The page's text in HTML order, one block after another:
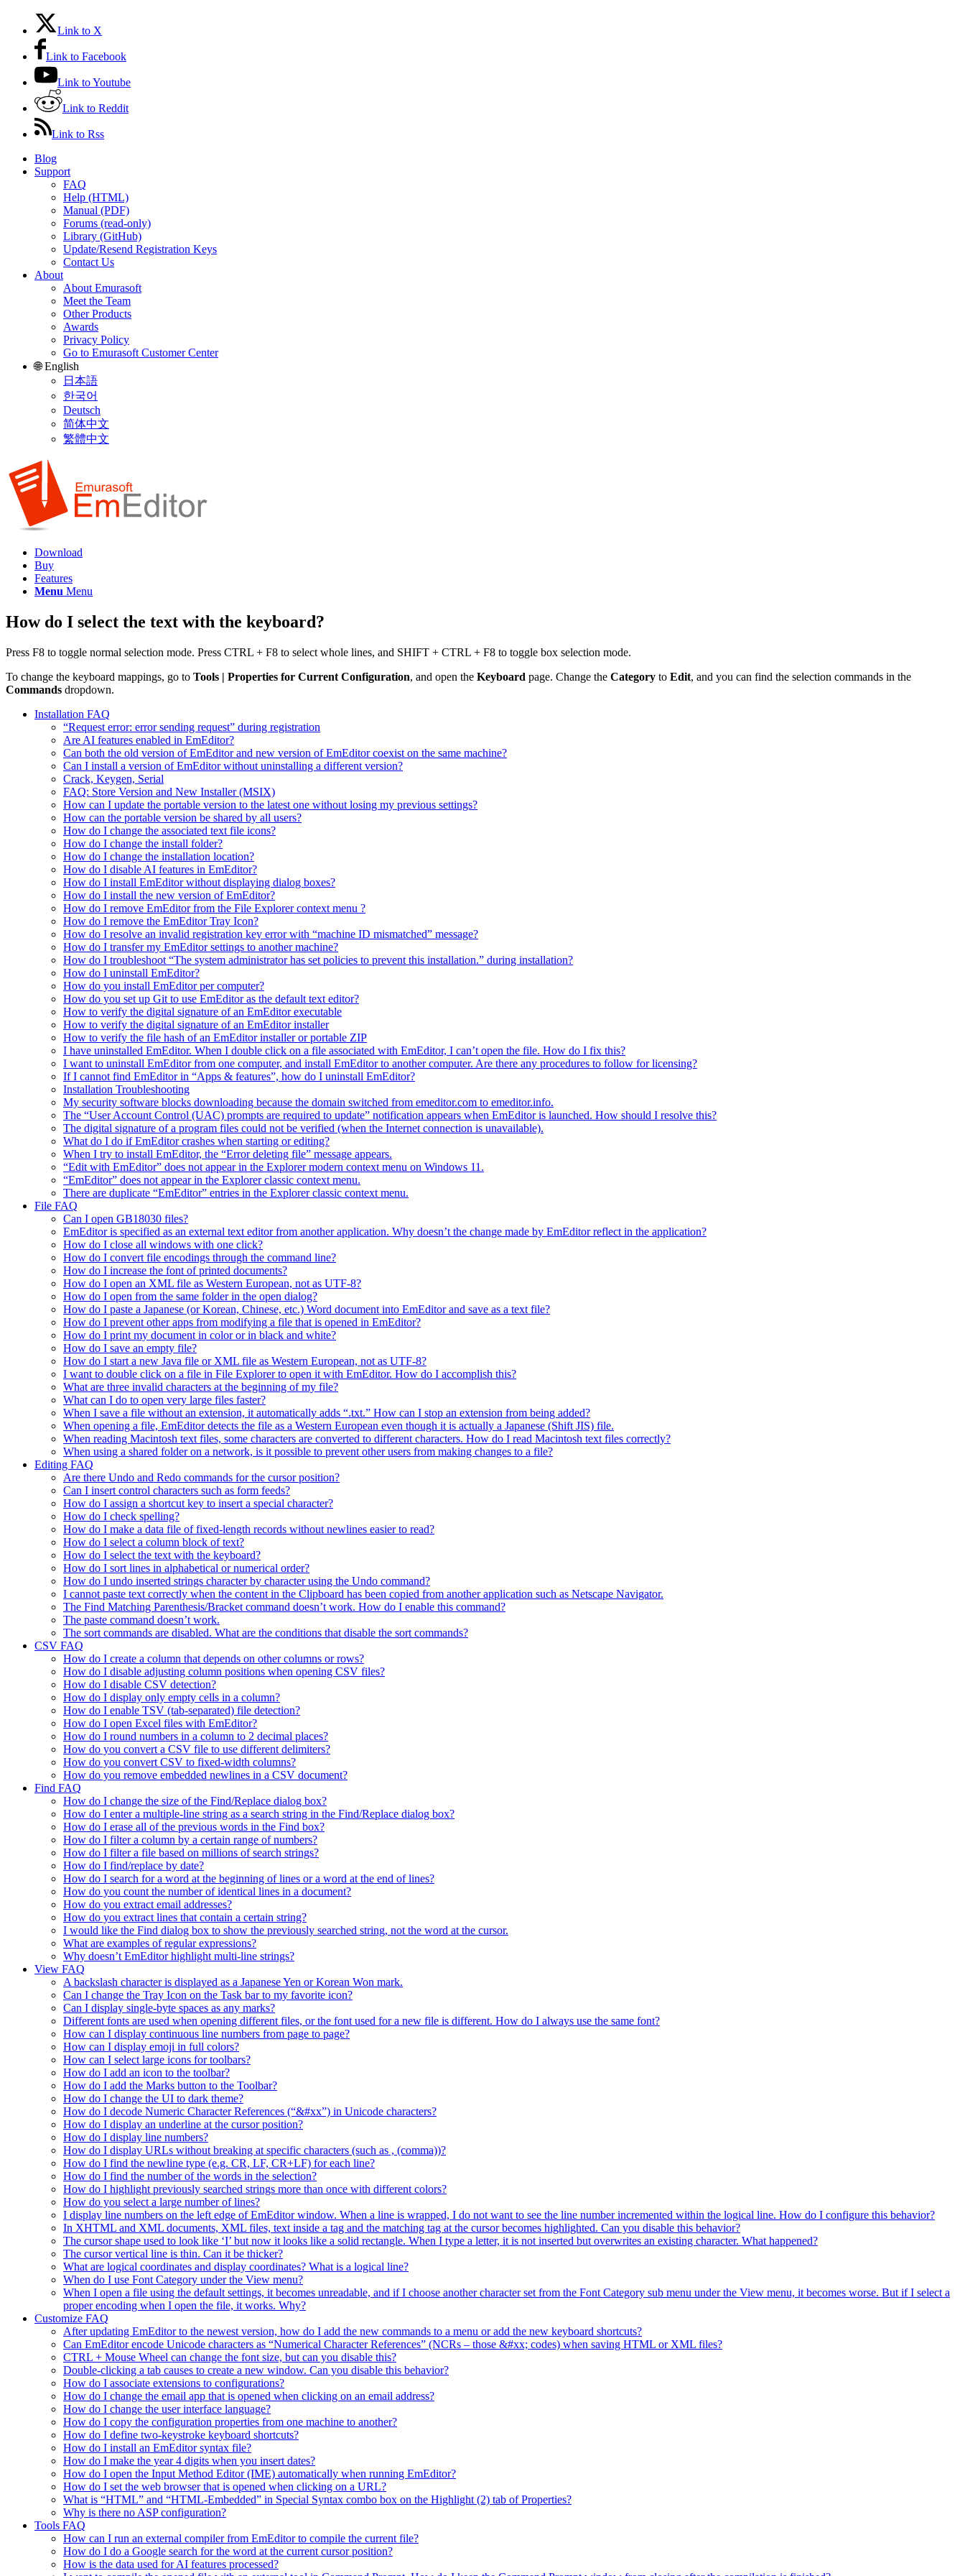
Link to X
Link to Facebook
Link to Youtube
Link to Reddit
Link to Rss
Blog
Support
FAQ
Help (HTML)
Manual (PDF)
Forums (read-only)
Library (GitHub)
Update/Resend Registration Keys
Contact Us
About
About Emurasoft
Meet the Team
Other Products
Awards
Privacy Policy
Go to Emurasoft Customer Center
🌐 English
日本語
한국어
Deutsch
简体中文
繁體中文
Download
Buy
Features
Menu Menu
How do I select the text with the keyboard?
Press F8 to toggle normal selection mode. Press CTRL + F8 to select whole lines, and SHIFT + CTRL + F8 to toggle box selection mode.
To change the keyboard mappings, go to Tools | Properties for Current Configuration, and open the Keyboard page. Change the Category to Edit, and you can find the selection commands in the
Commands dropdown.
Installation FAQ
“Request error: error sending request” during registration
Are AI features enabled in EmEditor?
Can both the old version of EmEditor and new version of EmEditor coexist on the same machine?
Can I install a version of EmEditor without uninstalling a different version?
Crack, Keygen, Serial
FAQ: Store Version and New Installer (MSIX)
How can I update the portable version to the latest one without losing my previous settings?
How can the portable version be shared by all users?
How do I change the associated text file icons?
How do I change the install folder?
How do I change the installation location?
How do I disable AI features in EmEditor?
How do I install EmEditor without displaying dialog boxes?
How do I install the new version of EmEditor?
How do I remove EmEditor from the File Explorer context menu ?
How do I remove the EmEditor Tray Icon?
How do I resolve an invalid registration key error with “machine ID mismatched” message?
How do I transfer my EmEditor settings to another machine?
How do I troubleshoot “The system administrator has set policies to prevent this installation.” during installation?
How do I uninstall EmEditor?
How do you install EmEditor per computer?
How do you set up Git to use EmEditor as the default text editor?
How to verify the digital signature of an EmEditor executable
How to verify the digital signature of an EmEditor installer
How to verify the file hash of an EmEditor installer or portable ZIP
I have uninstalled EmEditor. When I double click on a file associated with EmEditor, I can’t open the file. How do I fix this?
I want to uninstall EmEditor from one computer, and install EmEditor to another computer. Are there any procedures to follow for licensing?
If I cannot find EmEditor in “Apps & features”, how do I uninstall EmEditor?
Installation Troubleshooting
My security software blocks downloading because the domain switched from emeditor.com to emeditor.info.
The “User Account Control (UAC) prompts are required to update” notification appears when EmEditor is launched. How should I resolve this?
The digital signature of a program files could not be verified (when the Internet connection is unavailable).
What do I do if EmEditor crashes when starting or editing?
When I try to install EmEditor, the “Error deleting file” message appears.
“Edit with EmEditor” does not appear in the Explorer modern context menu on Windows 11.
“EmEditor” does not appear in the Explorer classic context menu.
There are duplicate “EmEditor” entries in the Explorer classic context menu.
File FAQ
Can I open GB18030 files?
EmEditor is specified as an external text editor from another application. Why doesn’t the change made by EmEditor reflect in the application?
How do I close all windows with one click?
How do I convert file encodings through the command line?
How do I increase the font of printed documents?
How do I open an XML file as Western European, not as UTF-8?
How do I open from the same folder in the open dialog?
How do I paste a Japanese (or Korean, Chinese, etc.) Word document into EmEditor and save as a text file?
How do I prevent other apps from modifying a file that is opened in EmEditor?
How do I print my document in color or in black and white?
How do I save an empty file?
How do I start a new Java file or XML file as Western European, not as UTF-8?
I want to double click on a file in File Explorer to open it with EmEditor. How do I accomplish this?
What are three invalid characters at the beginning of my file?
What can I do to open very large files faster?
When I save a file without an extension, it automatically adds “.txt.” How can I stop an extension from being added?
When opening a file, EmEditor detects the file as a Western European even though it is actually a Japanese (Shift JIS) file.
When reading Macintosh text files, some characters are converted to different characters. How do I read Macintosh text files correctly?
When using a shared folder on a network, is it possible to prevent other users from making changes to a file?
Editing FAQ
Are there Undo and Redo commands for the cursor position?
Can I insert control characters such as form feeds?
How do I assign a shortcut key to insert a special character?
How do I check spelling?
How do I make a data file of fixed-length records without newlines easier to read?
How do I select a column block of text?
How do I select the text with the keyboard?
How do I sort lines in alphabetical or numerical order?
How do I undo inserted strings character by character using the Undo command?
I cannot paste text correctly when the content in the Clipboard has been copied from another application such as Netscape Navigator.
The Find Matching Parenthesis/Bracket command doesn’t work. How do I enable this command?
The paste command doesn’t work.
The sort commands are disabled. What are the conditions that disable the sort commands?
CSV FAQ
How do I create a column that depends on other columns or rows?
How do I disable adjusting column positions when opening CSV files?
How do I disable CSV detection?
How do I display only empty cells in a column?
How do I enable TSV (tab-separated) file detection?
How do I open Excel files with EmEditor?
How do I round numbers in a column to 2 decimal places?
How do you convert a CSV file to use different delimiters?
How do you convert CSV to fixed-width columns?
How do you remove embedded newlines in a CSV document?
Find FAQ
How do I change the size of the Find/Replace dialog box?
How do I enter a multiple-line string as a search string in the Find/Replace dialog box?
How do I erase all of the previous words in the Find box?
How do I filter a column by a certain range of numbers?
How do I filter a file based on millions of search strings?
How do I find/replace by date?
How do I search for a word at the beginning of lines or a word at the end of lines?
How do you count the number of identical lines in a document?
How do you extract email addresses?
How do you extract lines that contain a certain string?
I would like the Find dialog box to show the previously searched string, not the word at the cursor.
What are examples of regular expressions?
Why doesn’t EmEditor highlight multi-line strings?
View FAQ
A backslash character is displayed as a Japanese Yen or Korean Won mark.
Can I change the Tray Icon on the Task bar to my favorite icon?
Can I display single-byte spaces as any marks?
Different fonts are used when opening different files, or the font used for a new file is different. How do I always use the same font?
How can I display continuous line numbers from page to page?
How can I display emoji in full colors?
How can I select large icons for toolbars?
How do I add an icon to the toolbar?
How do I add the Marks button to the Toolbar?
How do I change the UI to dark theme?
How do I decode Numeric Character References (“&#xx”) in Unicode characters?
How do I display an underline at the cursor position?
How do I display line numbers?
How do I display URLs without breaking at specific characters (such as , (comma))?
How do I find the newline type (e.g. CR, LF, CR+LF) for each line?
How do I find the number of the words in the selection?
How do I highlight previously searched strings more than once with different colors?
How do you select a large number of lines?
I display line numbers on the left edge of EmEditor window. When a line is wrapped, I do not want to see the line number incremented within the logical line. How do I configure this behavior?
In XHTML and XML documents, XML files, text inside a tag and the matching tag at the cursor becomes highlighted. Can you disable this behavior?
The cursor shape used to look like ‘I’ but now it looks like a solid rectangle. When I type a letter, it is not inserted but overwrites an existing character. What happened?
The cursor vertical line is thin. Can it be thicker?
What are logical coordinates and display coordinates? What is a logical line?
When do I use Font Category under the View menu?
When I open a file using the default settings, it becomes unreadable, and if I choose another character set from the Font Category sub menu under the View menu, it becomes worse. But if I select a
proper encoding when I open the file, it works. Why?
Customize FAQ
After updating EmEditor to the newest version, how do I add the new commands to a menu or add the new keyboard shortcuts?
Can EmEditor encode Unicode characters as “Numerical Character References” (NCRs – those &#xx; codes) when saving HTML or XML files?
CTRL + Mouse Wheel can change the font size, but can you disable this?
Double-clicking a tab causes to create a new window. Can you disable this behavior?
How do I associate extensions to configurations?
How do I change the email app that is opened when clicking on an email address?
How do I change the user interface language?
How do I copy the configuration properties from one machine to another?
How do I define two-keystroke keyboard shortcuts?
How do I install an EmEditor syntax file?
How do I make the year 4 digits when you insert dates?
How do I open the Input Method Editor (IME) automatically when running EmEditor?
How do I set the web browser that is opened when clicking on a URL?
What is “HTML” and “HTML-Embedded” in Special Syntax combo box on the Highlight (2) tab of Properties?
Why is there no ASP configuration?
Tools FAQ
How can I run an external compiler from EmEditor to compile the current file?
How do I do a Google search for the word at the current cursor position?
How is the data used for AI features processed?